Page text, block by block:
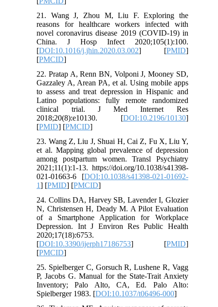
21. Wang J, Zhou M, Liu F. Exploring the
reasons for healthcare workers infected with
novel coronavirus disease 2019 (COVID-19) in
China. J Hosp Infect 2020;105(1):100.
[DOI:10.1016/j.jhin.2020.03.002] [PMID]
[PMCID]
22. Pratap A, Renn BN, Volponi J, Mooney SD,
Gazzaley A, Arean PA, et al. Using mobile apps
to assess and treat depression in Hispanic and
Latino populations: fully remote randomized
clinical trial. J Med Internet Res
2018;20(8):e10130. [DOI:10.2196/10130]
[PMID] [PMCID]
23. Wang Z, Liu J, Shuai H, Cai Z, Fu X, Liu Y,
et al. Mapping global prevalence of depression
among postpartum women. Transl Psychiatry
2021;11(1):1-13. https://doi.org/10.1038/s41398-
021-01663-6 [DOI:10.1038/s41398-021-01692-
1] [PMID] [PMCID]
24. Collins DA, Harvey SB, Lavender I, Glozier
N, Christensen H, Deady M. A Pilot Evaluation
of a Smartphone Application for Workplace
Depression. Int J Environ Res Public Health
2020;17(18):6753.
[DOI:10.3390/ijerph17186753] [PMID]
[PMCID]
25. Spielberger C, Gorsuch R, Lushene R, Vagg
P, Jacobs G. Manual for the State-Trait Anxiety
Inventory; Palo Alto, CA, Ed. Palo Alto:
Spielberger 1983. [DOI:10.1037/t06496-000]